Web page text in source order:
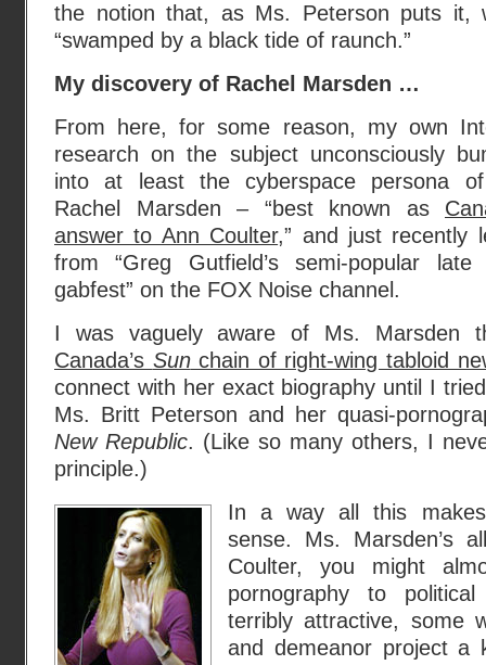
the notion that, as Ms. Peterson puts it,
“swamped by a black tide of raunch.”
My discovery of Rachel Marsden …
From here, for some reason, my own
research on the subject unconsciously
into at least the cyberspace persona
Rachel Marsden – “best known as
answer to Ann Coulter,” and just recently
from “Greg Gutfield’s semi-popular late
gabfest” on the FOX Noise channel.
I was vaguely aware of Ms. Marsden
Canada’s Sunchain of right-wing tabloid
connect with her exact biography until I
Ms. Britt Peterson and her quasi-
New Republic. (Like so many others, I
principle.)
In a way all this
sense. Ms. Marsden’s
Coulter, you might
pornography to
terribly attractive, some
and demeanor project a